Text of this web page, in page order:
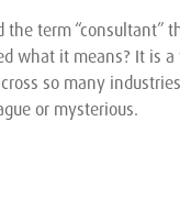
the term “consultant”
what it means? It is a
so many
or mysterious.